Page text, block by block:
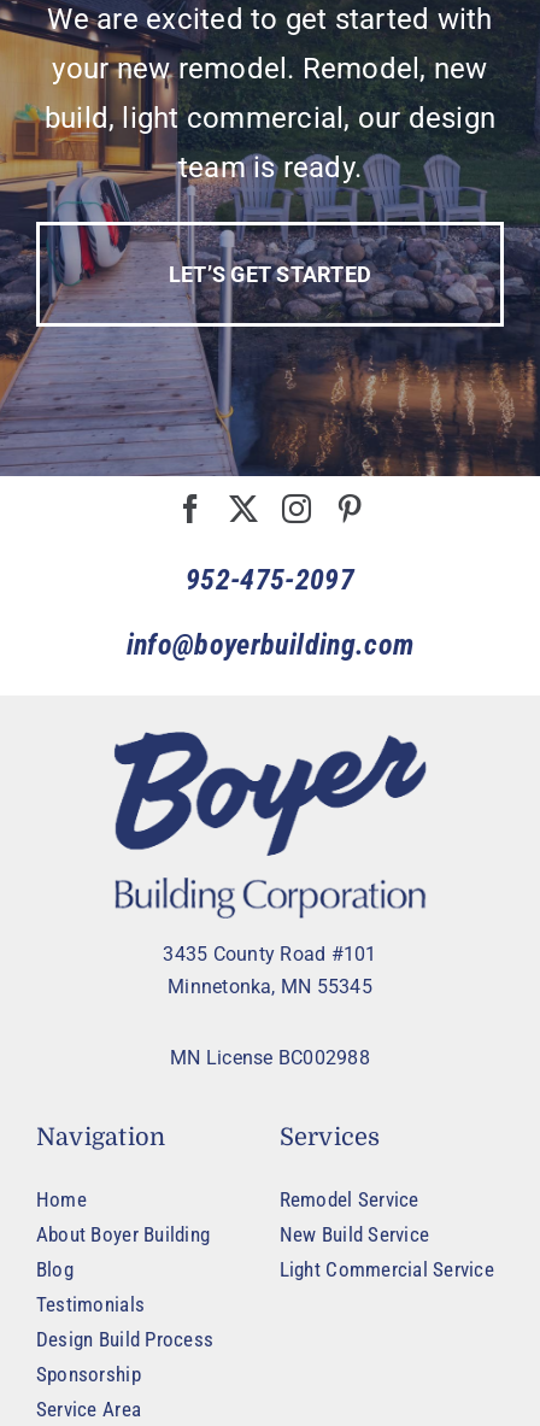
We are excited to get started with
your new remodel. Remodel, new
build, light commercial, our design
team is ready.
LET’S GET STARTED
952-475-2097
info@boyerbuilding.com
3435 County Road #101
Minnetonka, MN 55345
MN License BC002988
Navigation
Home
About Boyer Building
Blog
Testimonials
Design Build Process
Sponsorship
Service Area
Services
Remodel Service
New Build Service
Light Commercial Service